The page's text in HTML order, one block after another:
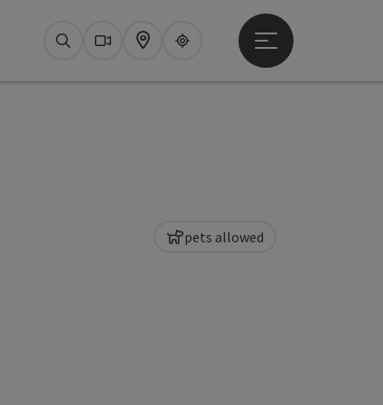
SearchWebcams
Map Upperguide
Open main menu
pets allowed